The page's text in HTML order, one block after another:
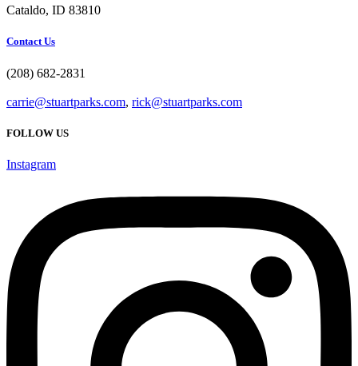
Cataldo, ID 83810
Contact Us
(208) 682-2831
carrie@stuartparks.com, rick@stuartparks.com
FOLLOW US
Instagram